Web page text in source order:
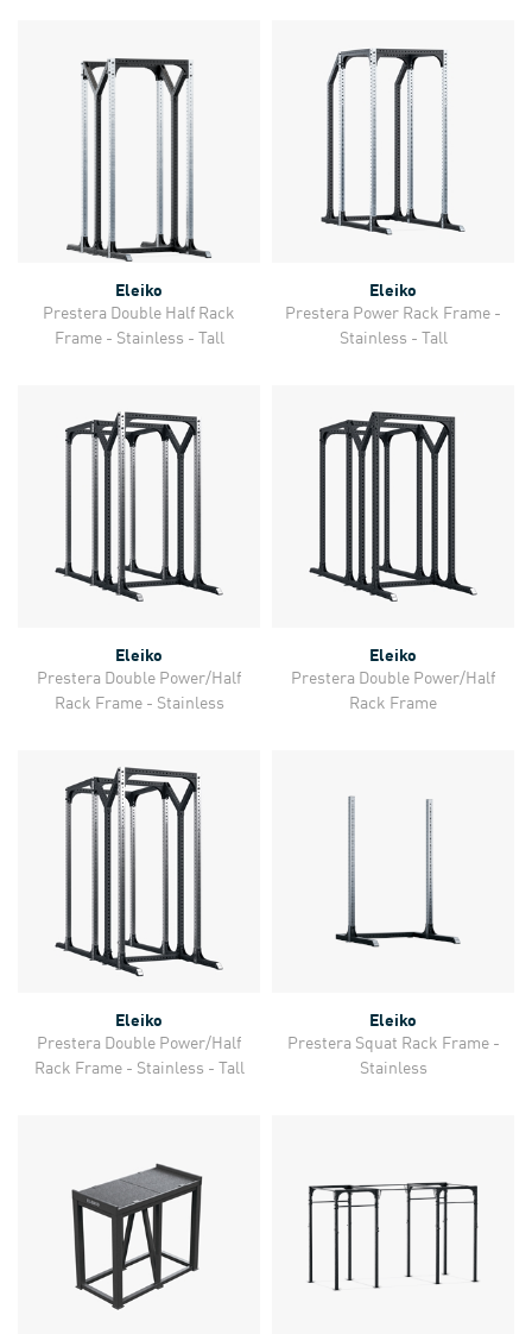
Eleiko
Prestera Double Half Rack
Frame - Stainless - Tall
Eleiko
Prestera Power Rack Frame -
Stainless - Tall
Eleiko
Prestera Double Power/Half
Rack Frame - Stainless
Eleiko
Prestera Double Power/Half
Rack Frame
Eleiko
Prestera Double Power/Half
Rack Frame - Stainless - Tall
Eleiko
Prestera Squat Rack Frame -
Stainless